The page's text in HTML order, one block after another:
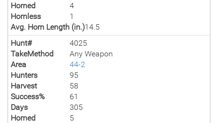
Horned
4
Hornless
1
Avg. Horn Length (in.)14.5
Hunt#
4025
TakeMethod
Any Weapon
Area
44-2
Hunters
95
Harvest
58
Success%
61
Days
305
Horned
5